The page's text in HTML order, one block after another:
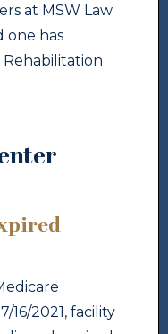
at MSW Law
one has
16/2021, facility